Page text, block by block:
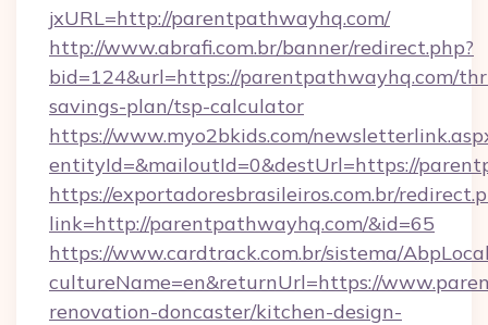
jxURL=http://parentpathwayhq.com/
http://www.abrafi.com.br/banner/redirect.php?
bid=124&url=https://parentpathwayhq.com/
savings-plan/tsp-calculator
https://www.myo2bkids.com/
entityId=&mailoutId=0&destUrl=https://
https://exportadoresbrasileiros.com.br/
link=http://parentpathwayhq.com/&id=65
https://www.cardtrack.com.br/sistema/
cultureName=en&returnUrl=https://
renovation-doncaster/kitchen-design-